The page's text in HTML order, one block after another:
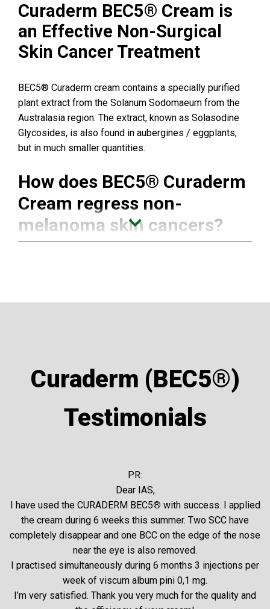
Curaderm BEC5® Cream is
an Effective Non-Surgical
Skin Cancer Treatment
BEC5® Curaderm cream contains a specially purified
plant extract from the Solanum Sodomaeum from the
Australasia region. The extract, known as Solasodine
Glycosides, is also found in aubergines / eggplants,
but in much smaller quantities.
How does BEC5® Curaderm
Cream regress non-
melanoma skin cancers?
of susceptible cancer cells, but they are not present in
normal cells. Therefore BEC5 recognizes and binds the
Subsequently, this enters the cancer cell and causes
cell death by destroying the lysosome.
UK & Australian Clinical
Trials
Aside from the estimated 80,000 people that have
used Curaderm BEC5® cream to treat their non-
melanoma skin cancers, there have been numerous
clinical trials conducted in both Australia and Great
Britain which have confirmed BEC5® ’s ability to treat
Curaderm (BEC5®)
Testimonials
PR:
Dear IAS,
I have used the CURADERM BEC5® with success. I applied
the cream during 6 weeks this summer. Two SCC have
completely disappear and one BCC on the edge of the nose
near the eye is also removed.
I practised simultaneously during 6 months 3 injections per
week of viscum album pini 0,1 mg.
I’m very satisfied. Thank you very much for the quality and